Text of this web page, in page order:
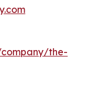
the-